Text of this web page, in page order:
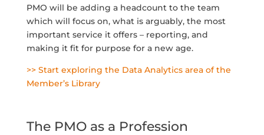
PMO will be adding a headcount to the team
which will focus on, what is arguably, the most
important service it offers – reporting, and
making it fit for purpose for a new age.
>> Start exploring the Data Analytics area of the
Member’s Library
The PMO as a Profession